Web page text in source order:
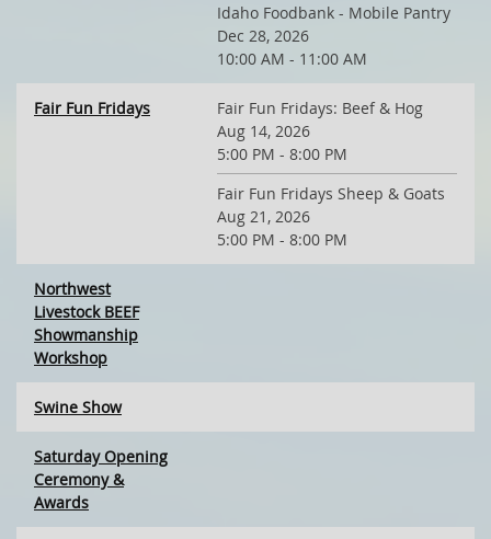
Idaho Foodbank - Mobile Pantry
Dec 28, 2026
10:00 AM - 11:00 AM
Fair Fun Fridays
Fair Fun Fridays: Beef & Hog
Aug 14, 2026
5:00 PM - 8:00 PM
Fair Fun Fridays Sheep & Goats
Aug 21, 2026
5:00 PM - 8:00 PM
Northwest
Livestock BEEF
Showmanship
Workshop
Swine Show
Saturday Opening
Ceremony &
Awards